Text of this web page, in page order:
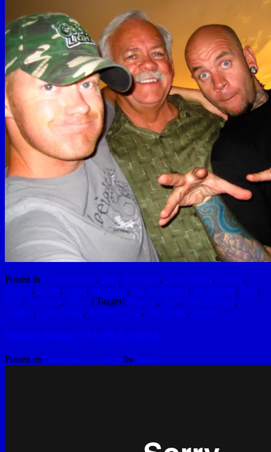
Posted in Awesomeness, Beer, Beverage, Cool Things, Family,
Humor, Hydle, Local, Moments, My Reminders, My Stories, Raw,
Real, Relaxing, Video | Tagged Barmen, Beer, Blue Canyon,
Golden, Greg Hydle, Jeremy Hydle, Les Hydle, Sunset
Wendy Fisher = SUPER MOM
Posted on November 17, 2015 by hydle